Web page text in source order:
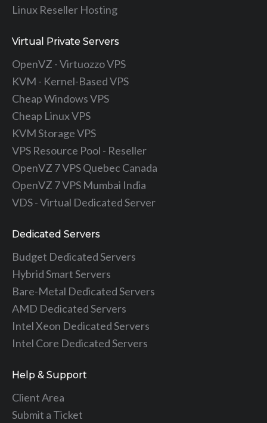
Linux Reseller Hosting
Virtual Private Servers
OpenVZ - Virtuozzo VPS
KVM - Kernel-Based VPS
Cheap Windows VPS
Cheap Linux VPS
KVM Storage VPS
VPS Resource Pool - Reseller
OpenVZ 7 VPS Quebec Canada
OpenVZ 7 VPS Mumbai India
VDS - Virtual Dedicated Server
Dedicated Servers
Budget Dedicated Servers
Hybrid Smart Servers
Bare-Metal Dedicated Servers
AMD Dedicated Servers
Intel Xeon Dedicated Servers
Intel Core Dedicated Servers
Help & Support
Client Area
Submit a Ticket